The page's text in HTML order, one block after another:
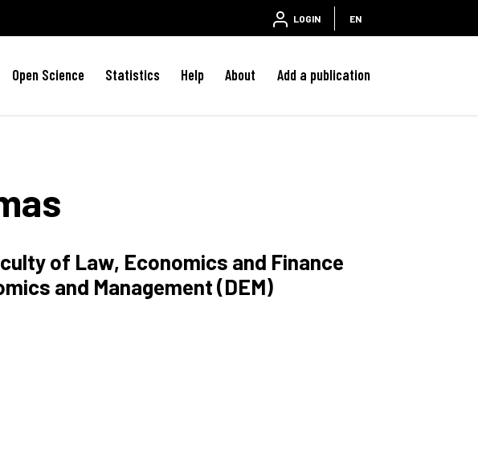
LOGIN EN
Open Science Statistics Help About Add a publication
of Law, Economics and Finance
and Management (DEM)